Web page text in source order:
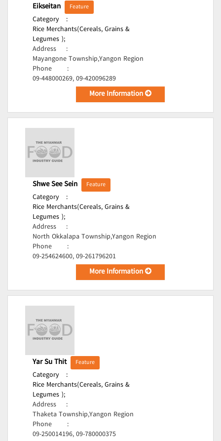
Eikseitan Feature
Category
:
Rice Merchants(Cereals, Grains &
Legumes );
Address
:
Mayangone Township,Yangon Region
Phone
:
09-448000269, 09-420096289
More Information
Shwe See Sein Feature
Category
:
Rice Merchants(Cereals, Grains &
Legumes );
Address
:
North Okkalapa Township,Yangon Region
Phone
:
09-254624600, 09-261796201
More Information
Yar Su Thit Feature
Category
:
Rice Merchants(Cereals, Grains &
Legumes );
Address
:
Thaketa Township,Yangon Region
Phone
:
09-250014196, 09-780000375